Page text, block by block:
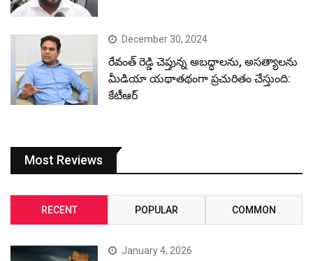
December 30, 2024
రేవంత్ రెడ్డి చెప్తున్న అబద్ధాలను, అసత్యాలను
మీడియా యథాతథంగా ప్రచురితం చేస్తుంది:
కేటీఆర్
Most Reviews
RECENT POPULAR COMMON
January 4, 2026